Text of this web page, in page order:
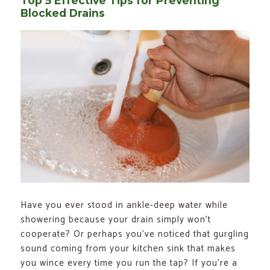
Blocked Drains
Have you ever stood in ankle-deep water while
showering because your drain simply won’t
cooperate? Or perhaps you’ve noticed that gurgling
sound coming from your kitchen sink that makes
you wince every time you run the tap? If you’re a